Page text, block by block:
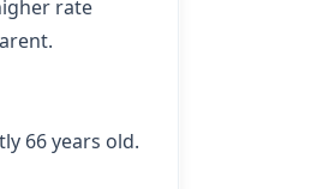
rate
66 years old.